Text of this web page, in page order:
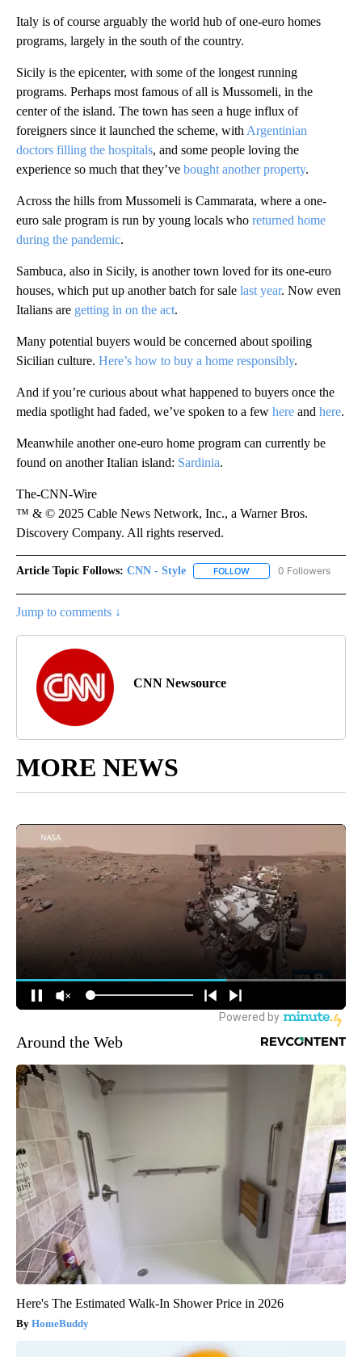
Italy is of course arguably the world hub of one-euro homes
programs, largely in the south of the country.
Sicily is the epicenter, with some of the longest running
programs. Perhaps most famous of all is Mussomeli, in the
center of the island. The town has seen a huge influx of
foreigners since it launched the scheme, with Argentinian
doctors filling the hospitals, and some people loving the
experience so much that they’ve bought another property.
Across the hills from Mussomeli is Cammarata, where a one-
euro sale program is run by young locals who returned home
during the pandemic.
Sambuca, also in Sicily, is another town loved for its one-euro
houses, which put up another batch for sale last year. Now even
Italians are getting in on the act.
Many potential buyers would be concerned about spoiling
Sicilian culture. Here’s how to buy a home responsibly.
And if you’re curious about what happened to buyers once the
media spotlight had faded, we’ve spoken to a few here and here.
Meanwhile another one-euro home program can currently be
found on another Italian island: Sardinia.
The-CNN-Wire
™ & © 2025 Cable News Network, Inc., a Warner Bros.
Discovery Company. All rights reserved.
Article Topic Follows: CNN - Style FOLLOW FOLLOW "CNN - STYLE"
0 Followers
Jump to comments ↓
CNN Newsource
MORE NEWS
Around the Web
Here's The Estimated Walk-In Shower Price in 2026
HomeBuddy